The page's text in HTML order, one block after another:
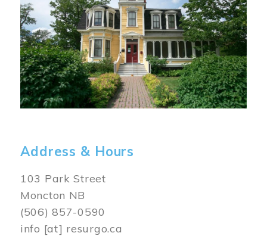
Address & Hours
103 Park Street
Moncton NB
(506) 857-0590
info [at] resurgo.ca